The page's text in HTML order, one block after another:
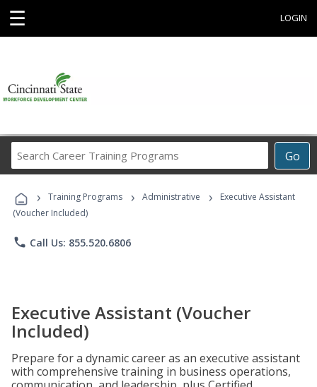
☰ LOGIN
Go
Career
Programs
› Training Programs › Administrative ›
Executive Assistant
(Voucher Included)
phone Call Us: 855.520.6806
Executive Assistant (Voucher
Included)
Prepare for a dynamic career as an executive assistant
with comprehensive training in business operations,